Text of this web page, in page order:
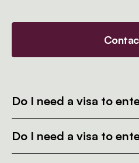
Do I need a visa to
Do I need a visa to